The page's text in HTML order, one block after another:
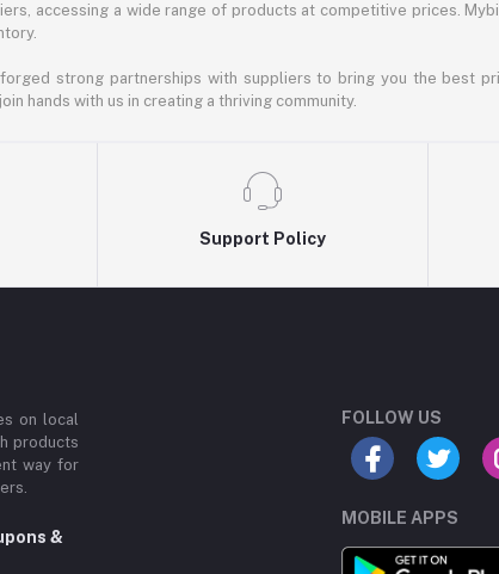
accessing a wide range of products at competitive prices.
strong partnerships with suppliers to bring you the best
hands with us in creating a thriving community.
Support Policy
on local
products
way for
&
FOLLOW US
MOBILE APPS